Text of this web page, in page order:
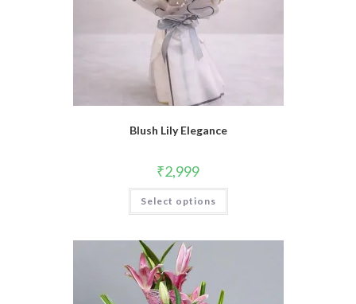
Blush Lily Elegance
₹2,999
Select options